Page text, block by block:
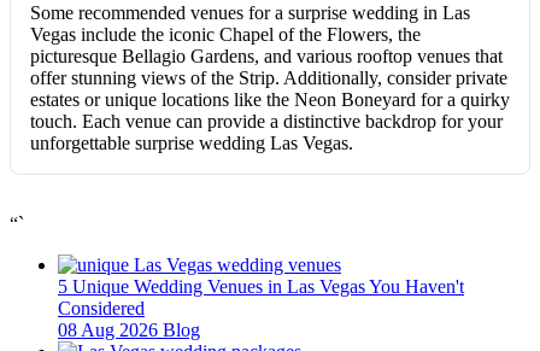
Some recommended venues for a surprise wedding in Las
Vegas include the iconic Chapel of the Flowers, the
picturesque Bellagio Gardens, and various rooftop venues that
offer stunning views of the Strip. Additionally, consider private
estates or unique locations like the Neon Boneyard for a quirky
touch. Each venue can provide a distinctive backdrop for your
unforgettable surprise wedding Las Vegas.
“`
5 Unique Wedding Venues in Las Vegas You Haven't
Considered
08 Aug 2026 Blog